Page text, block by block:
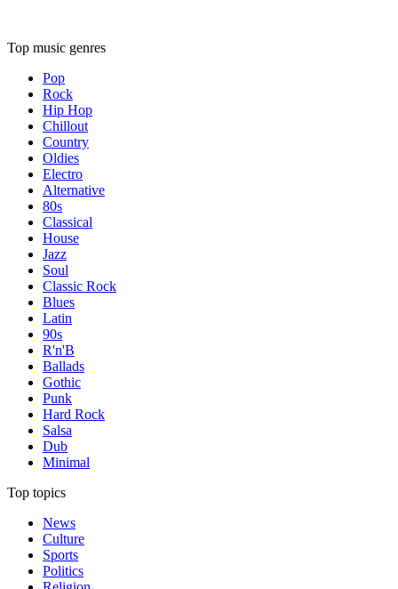
Top music genres
Pop
Rock
Hip Hop
Chillout
Country
Oldies
Electro
Alternative
80s
Classical
House
Jazz
Soul
Classic Rock
Blues
Latin
90s
R'n'B
Ballads
Gothic
Punk
Hard Rock
Salsa
Dub
Minimal
Top topics
News
Culture
Sports
Politics